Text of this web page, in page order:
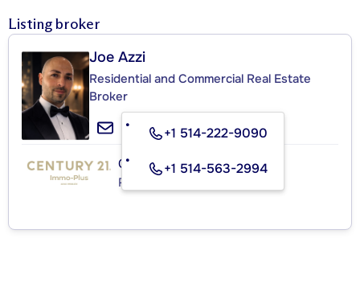
Listing broker
Joe Azzi
Residential and Commercial Real Estate
Broker
+1 514-222-9090
+1 514-563-2994
CENTURY 21 IMMO-PLUS
Real Estate Agency